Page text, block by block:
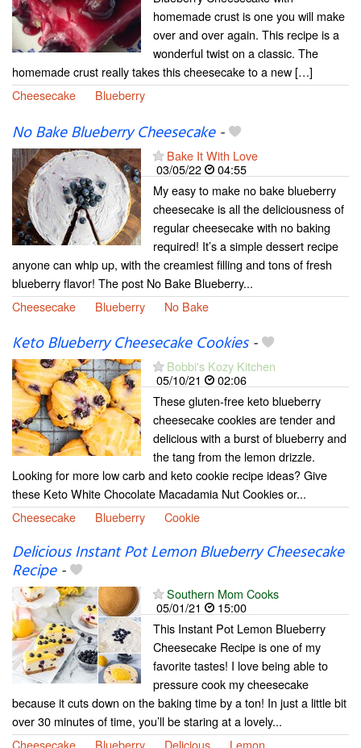
homemade crust is one you will make
over and over again. This recipe is a
wonderful twist on a classic. The
homemade crust really takes this cheesecake to a new […]
Cheesecake
Blueberry
No Bake Blueberry Cheesecake-
Bake It With Love
03/05/22
04:55
My easy to make no bake blueberry
cheesecake is all the deliciousness of
regular cheesecake with no baking
required! It’s a simple dessert recipe
anyone can whip up, with the creamiest filling and tons of fresh
blueberry flavor! The post No Bake Blueberry...
Cheesecake
Blueberry No Bake
Keto Blueberry Cheesecake Cookies-
Bobbi's Kozy Kitchen
05/10/21
02:06
These gluten-free keto blueberry
cheesecake cookies are tender and
delicious with a burst of blueberry and
the tang from the lemon drizzle.
Looking for more low carb and keto cookie recipe ideas? Give
these Keto White Chocolate Macadamia Nut Cookies or...
Cheesecake
Blueberry Cookie
Delicious Instant Pot Lemon Blueberry Cheesecake
Recipe-
Southern Mom Cooks
05/01/21
15:00
This Instant Pot Lemon Blueberry
Cheesecake Recipe is one of my
favorite tastes! I love being able to
pressure cook my cheesecake
because it cuts down on the baking time by a ton! In just a little bit
over 30 minutes of time, you’ll be staring at a lovely...
Cheesecake
Blueberry Delicious Lemon